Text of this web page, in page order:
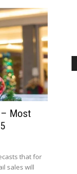
– Most
that for
sales will